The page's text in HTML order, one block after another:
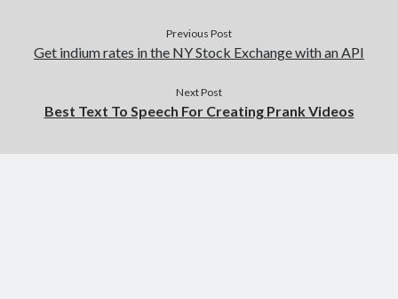
Previous Post
Get indium rates in the NY Stock Exchange with an API
Next Post
Best Text To Speech For Creating Prank Videos